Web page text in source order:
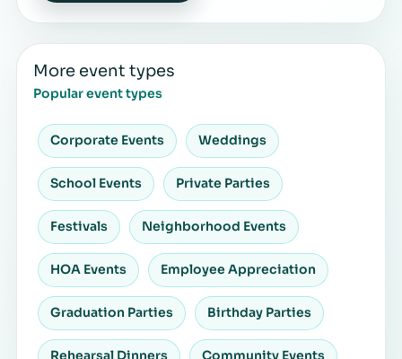
More event types
Popular event types
Corporate Events Weddings
School Events Private Parties
Festivals Neighborhood Events
HOA Events Employee Appreciation
Graduation Parties Birthday Parties
Rehearsal Dinners Community Events